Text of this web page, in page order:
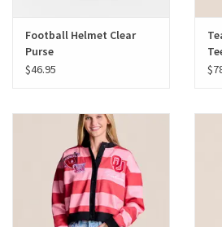
Football Helmet Clear
Purse
$46.95